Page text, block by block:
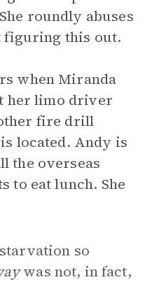
roundly abuses
figuring this out.
when Miranda
her limo driver
fire drill
located. Andy is
the overseas
to eat lunch. She
so
was not, in fact,